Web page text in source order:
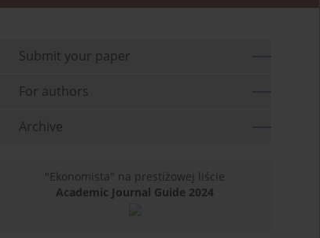
Submit your paper
For authors
Archive
"Ekonomista" na prestiżowej liście
Academic Journal Guide 2024